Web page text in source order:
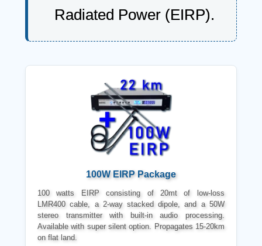
Radiated Power (EIRP).
100W EIRP Package
100 watts EIRP consisting of 20mt of low-loss
LMR400 cable, a 2-way stacked dipole, and a 50W
stereo transmitter with built-in audio processing.
Available with super silent option. Propagates 15-20km
on flat land.